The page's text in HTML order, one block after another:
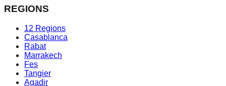
REGIONS
12 Regions
Casablanca
Rabat
Marrakech
Fes
Tangier
Agadir